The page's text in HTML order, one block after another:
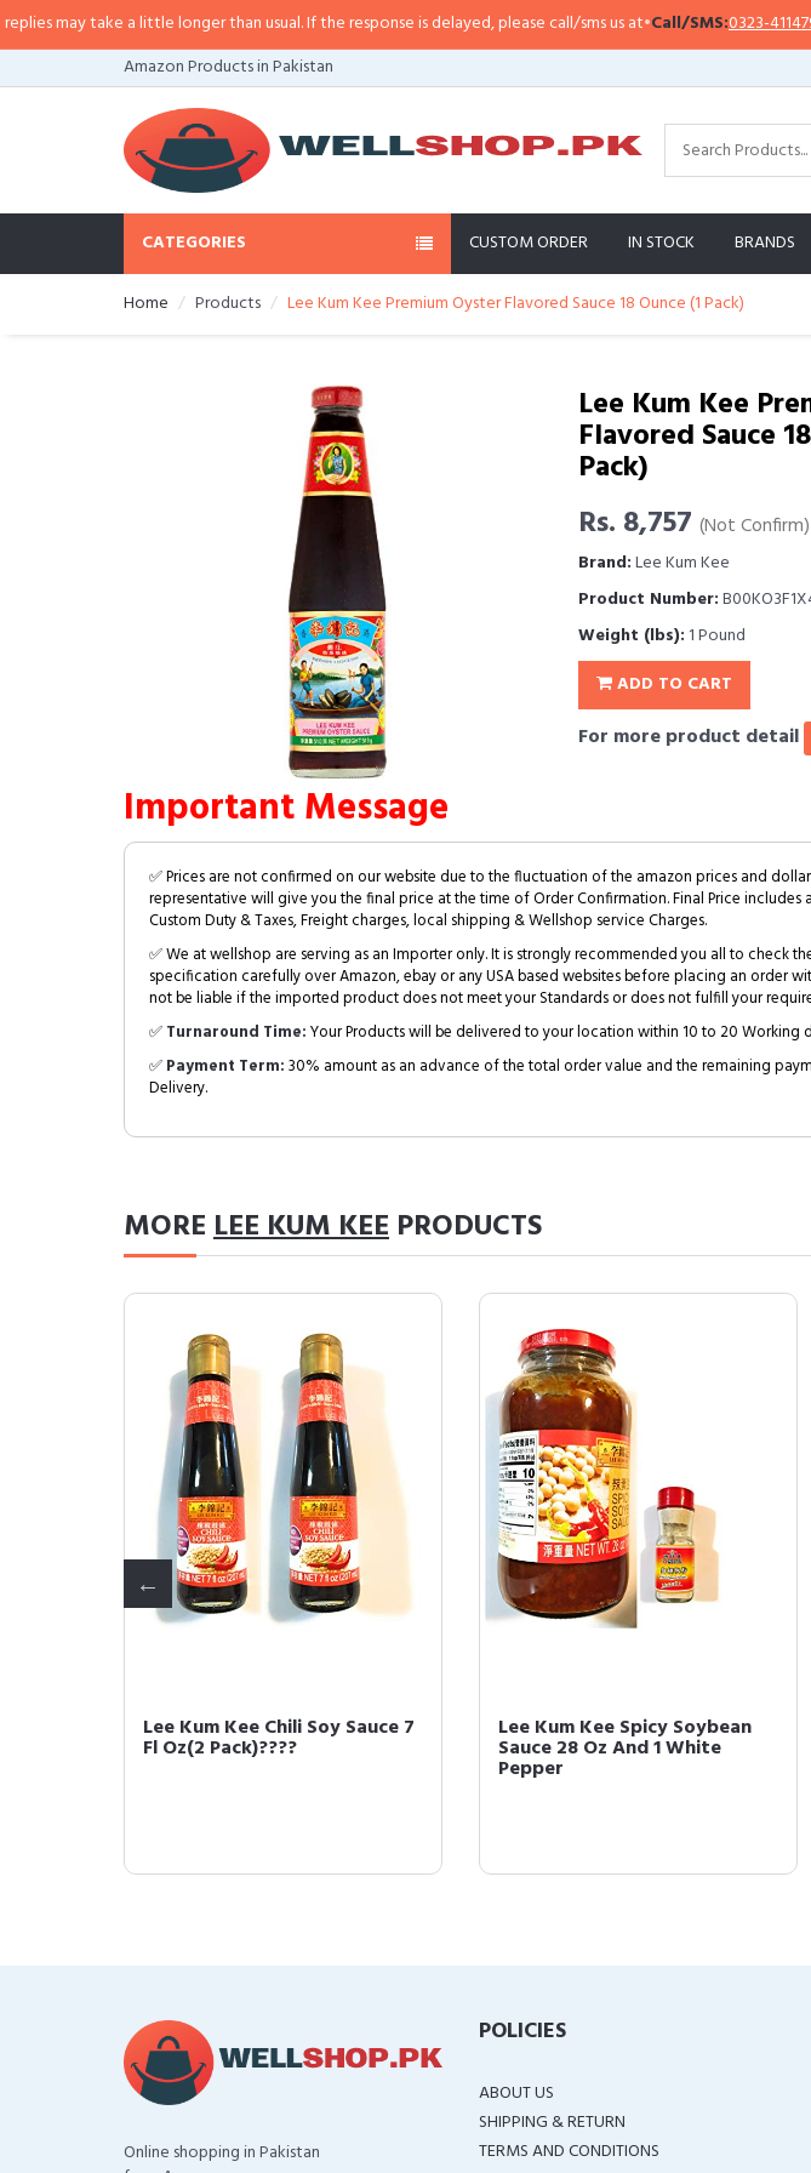
may take a little longer than usual. If the response is delayed, please call/sms us at•Call/SMS:0323-4114799•
Amazon Products in Pakistan
CATEGORIES CUSTOM ORDER IN STOCK BRANDS
Home Products Lee Kum Kee Premium Oyster Flavored Sauce 18 Ounce (1 Pack)
Lee Kum Kee
Flavored Sauce
Pack)
Rs. 8,757 (Not Confirm)
Brand:Lee Kum Kee
Product Number:
Weight (lbs): 1 Pound
ADD TO CART
For more product detail
Important Message
✅ Prices are not confirmed on our website due to the fluctuation of the amazon prices and
representative will give you the final price at the time of Order Confirmation. Final Price includes
Custom Duty & Taxes, Freight charges, local shipping & Wellshop service Charges.
✅ We at wellshop are serving as an Importer only. It is strongly recommended you all to check
specification carefully over Amazon, ebay or any USA based websites before placing an order
not be liable if the imported product does not meet your Standards or does not fulfill your
✅Turnaround Time:Your Products will be delivered to your location within 10 to 20 Working
✅Payment Term:30% amount as an advance of the total order value and the remaining
Delivery.
MORELEE KUM KEE PRODUCTS
Lee Kum Kee Chili Soy Sauce 7
Fl Oz(2 Pack)????
Lee Kum Kee Spicy Soybean
Sauce 28 Oz And 1 White
Pepper
Online shopping in Pakistan
POLICIES
ABOUT US
SHIPPING & RETURN
TERMS AND CONDITIONS